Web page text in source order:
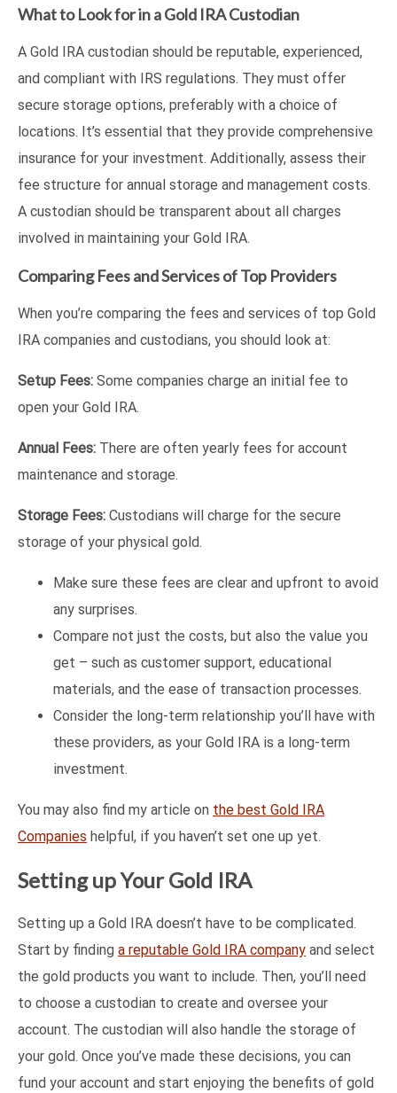
What to Look for in a Gold IRA Custodian
A Gold IRA custodian should be reputable, experienced,
and compliant with IRS regulations. They must offer
secure storage options, preferably with a choice of
locations. It’s essential that they provide comprehensive
insurance for your investment. Additionally, assess their
fee structure for annual storage and management costs.
A custodian should be transparent about all charges
involved in maintaining your Gold IRA.
Comparing Fees and Services of Top Providers
When you’re comparing the fees and services of top Gold
IRA companies and custodians, you should look at:
Setup Fees: Some companies charge an initial fee to
open your Gold IRA.
Annual Fees: There are often yearly fees for account
maintenance and storage.
Storage Fees: Custodians will charge for the secure
storage of your physical gold.
Make sure these fees are clear and upfront to avoid
any surprises.
Compare not just the costs, but also the value you
get – such as customer support, educational
materials, and the ease of transaction processes.
Consider the long-term relationship you’ll have with
these providers, as your Gold IRA is a long-term
investment.
You may also find my article on the best Gold IRA
Companies helpful, if you haven’t set one up yet.
Setting up Your Gold IRA
Setting up a Gold IRA doesn’t have to be complicated.
Start by finding a reputable Gold IRA company and select
the gold products you want to include. Then, you’ll need
to choose a custodian to create and oversee your
account. The custodian will also handle the storage of
your gold. Once you’ve made these decisions, you can
fund your account and start enjoying the benefits of gold